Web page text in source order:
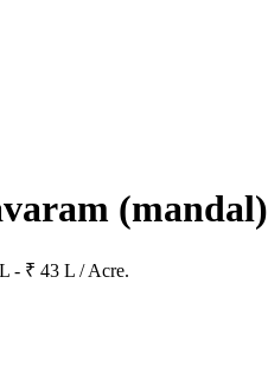
(mandal)
- ₹ 43 L / Acre.